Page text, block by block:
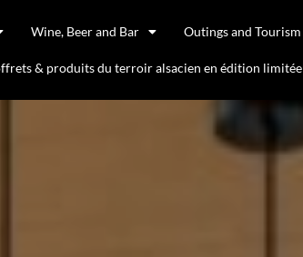
Wine, Beer and Bar Outings and Tourism
& produits du terroir alsacien en édition limitée